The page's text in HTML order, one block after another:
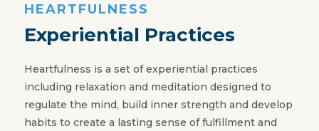
HEARTFULNESS
Experiential Practices
Heartfulness is a set of experiential practices
including relaxation and meditation designed to
regulate the mind, build inner strength and develop
habits to create a lasting sense of fulfillment and